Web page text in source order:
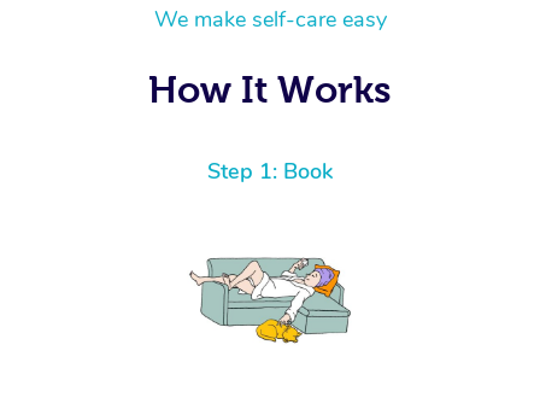
We make self-care easy
How It Works
Step 1: Book